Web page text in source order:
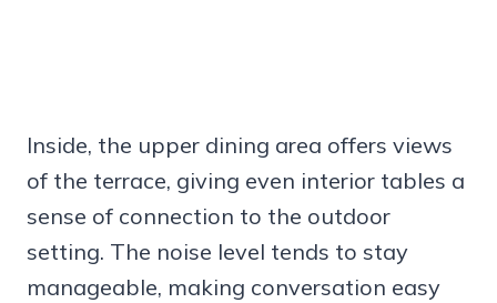
Inside, the upper dining area offers views
of the terrace, giving even interior tables a
sense of connection to the outdoor
setting. The noise level tends to stay
manageable, making conversation easy